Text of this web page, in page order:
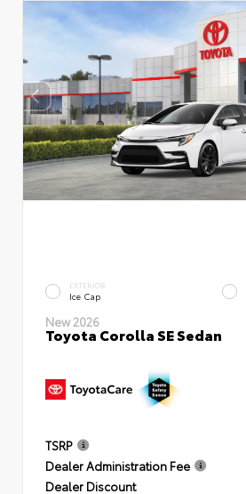
EXTERIOR
Ice Cap
New 2026
Toyota Corolla SE Sedan
TSRP
Dealer Administration Fee
Dealer Discount